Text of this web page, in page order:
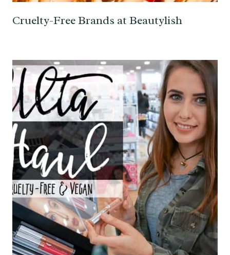
Cruelty-Free Brands at Beautylish